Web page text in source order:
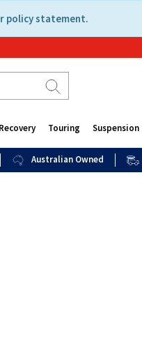
policy statement.
Recovery Touring Suspension
Australian Owned